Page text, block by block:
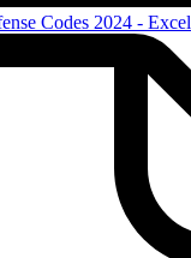
Codes 2024 - Excel